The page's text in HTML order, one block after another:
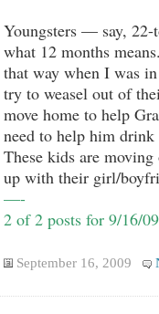
Youngsters — say,
what 12 months
that way when I was
try to weasel out of
move home to help
need to help him
These kids are
up with their girl/
—-
2 of 2 posts for 9/16/09
September 16, 2009